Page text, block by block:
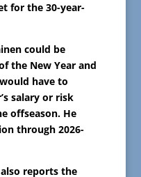
for the 30-year-
could be
the New Year and
have to
salary or risk
offseason. He
through 2026-
reports the